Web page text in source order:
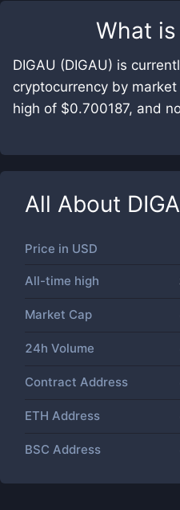
What is
DIGAU (DIGAU) is
cryptocurrency by
high of $0.700187, and
All About
Price in USD
All-time high
Market Cap
24h Volume
Contract Address
ETH Address
BSC Address